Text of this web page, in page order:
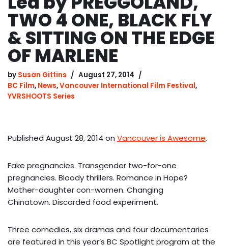
TWO 4 ONE, BLACK FLY
& SITTING ON THE EDGE
OF MARLENE
by Susan Gittins
August 27, 2014
BC Film, News,Vancouver International Film Festival,
YVRSHOOTS Series
Published August 28, 2014 on Vancouver is Awesome.
Fake pregnancies. Transgender two-for-one
pregnancies. Bloody thrillers. Romance in Hope?
Mother-daughter con-women. Changing
Chinatown. Discarded food experiment.
Three comedies, six dramas and four documentaries
are featured in this year’s BC Spotlight program at the